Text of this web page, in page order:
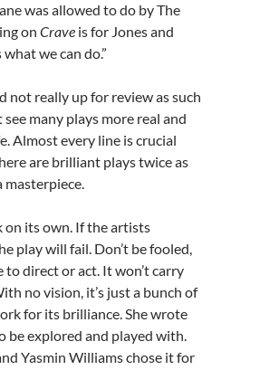
was allowed to do by The
on Crave is for Jones and
we can do.”
not really up for review as such
many plays more real and
Almost every line is crucial
are brilliant plays twice as
on its own. If the artists
play will fail. Don’t be fooled,
direct or act. It won’t carry
no vision, it’s just a bunch of
for its brilliance. She wrote
explored and played with.
Yasmin Williams chose it for